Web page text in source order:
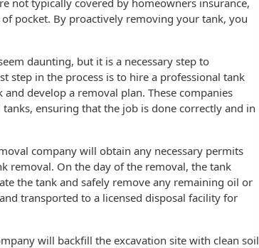
not typically covered by homeowners insurance,
pocket. By proactively removing your tank, you
daunting, but it is a necessary step to
step in the process is to hire a professional tank
develop a removal plan. These companies
ensuring that the job is done correctly and in
company will obtain any necessary permits
removal. On the day of the removal, the tank
the tank and safely remove any remaining oil or
transported to a licensed disposal facility for
will backfill the excavation site with clean soil